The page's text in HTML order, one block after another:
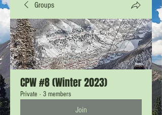
Groups
CPW #8 (Winter 2023)
Private · 3 members
Join